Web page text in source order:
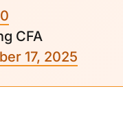
CFA
17, 2025